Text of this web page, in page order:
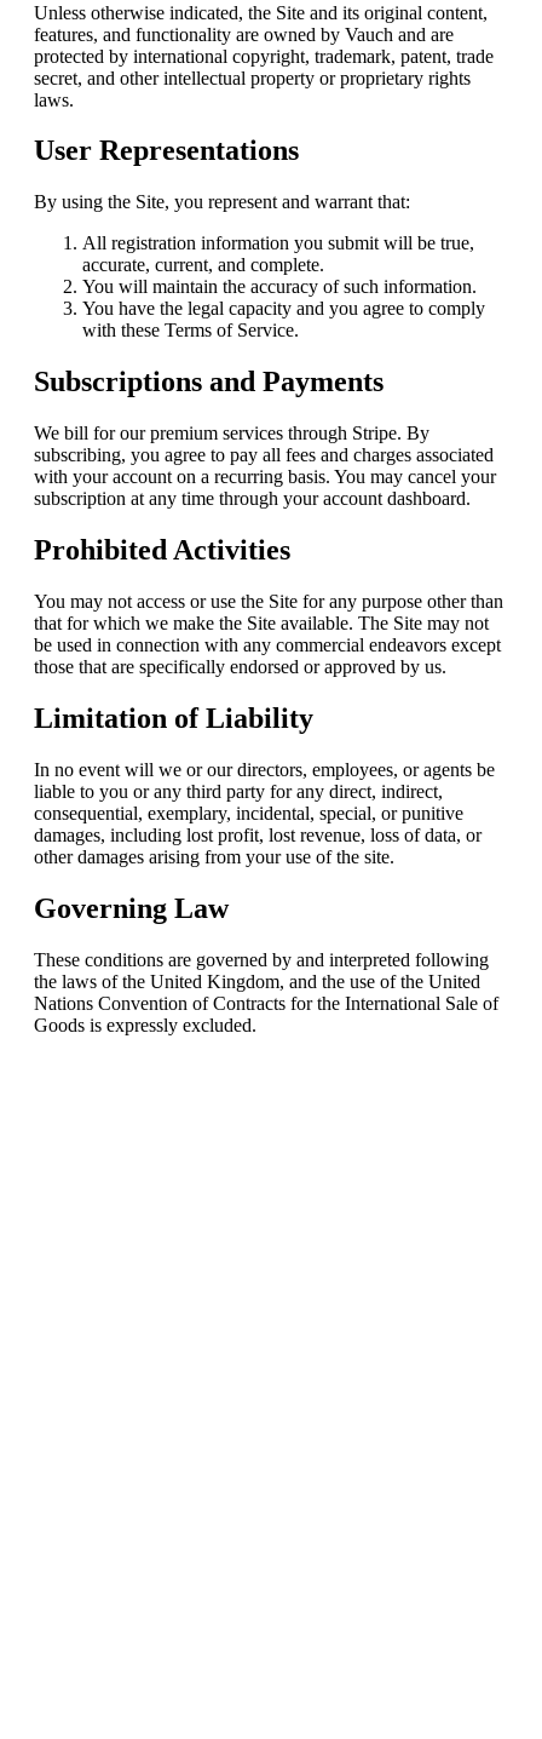
Unless otherwise indicated, the Site and its original content,
features, and functionality are owned by Vauch and are
protected by international copyright, trademark, patent, trade
secret, and other intellectual property or proprietary rights
laws.
User Representations
By using the Site, you represent and warrant that:
All registration information you submit will be true,
accurate, current, and complete.
You will maintain the accuracy of such information.
You have the legal capacity and you agree to comply
with these Terms of Service.
Subscriptions and Payments
We bill for our premium services through Stripe. By
subscribing, you agree to pay all fees and charges associated
with your account on a recurring basis. You may cancel your
subscription at any time through your account dashboard.
Prohibited Activities
You may not access or use the Site for any purpose other than
that for which we make the Site available. The Site may not
be used in connection with any commercial endeavors except
those that are specifically endorsed or approved by us.
Limitation of Liability
In no event will we or our directors, employees, or agents be
liable to you or any third party for any direct, indirect,
consequential, exemplary, incidental, special, or punitive
damages, including lost profit, lost revenue, loss of data, or
other damages arising from your use of the site.
Governing Law
These conditions are governed by and interpreted following
the laws of the United Kingdom, and the use of the United
Nations Convention of Contracts for the International Sale of
Goods is expressly excluded.